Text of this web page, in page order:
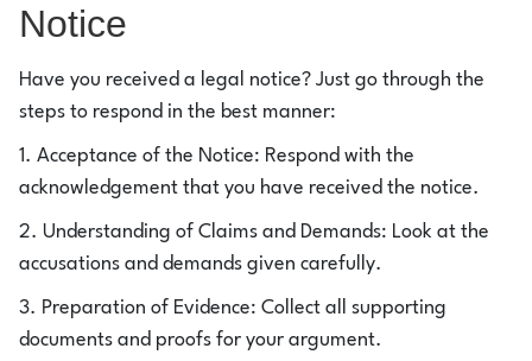
Notice
Have you received a legal notice? Just go through the
steps to respond in the best manner:
1. Acceptance of the Notice: Respond with the
acknowledgement that you have received the notice.
2. Understanding of Claims and Demands: Look at the
accusations and demands given carefully.
3. Preparation of Evidence: Collect all supporting
documents and proofs for your argument.